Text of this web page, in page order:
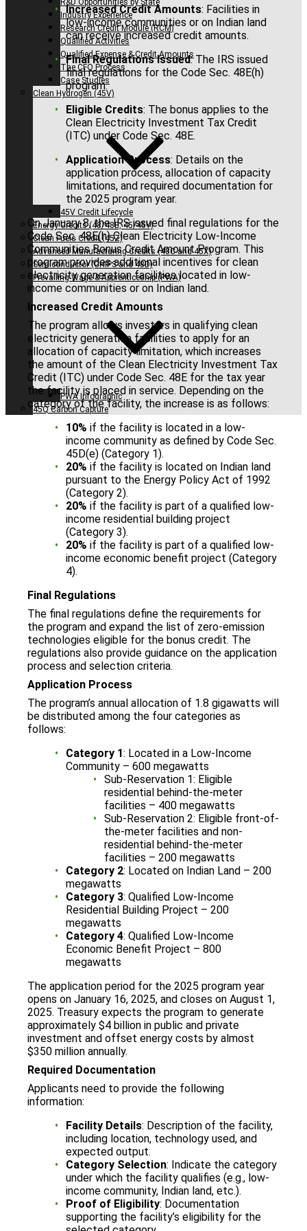
R&D Opportunities by State
Industry Experience
Research Credit Module (RCM)
Qualified Activities
Qualified Expense & Credit Amounts
The CFO Process
Case Studies
Clean Hydrogen (45V)
45V Credit Lifecycle
Energy Credits (48/48E, 45/45Y)
Clean Fuels Credit (45Z)
Advanced Manufacturing Credits (48C and 45X)
Semiconductor (CHIPS and 48D)
Prevailing Wage & Apprenticeship (PWA)
PWA Infographic
45Q Carbon Capture
Increased Credit Amounts: Facilities in
low-income communities or on Indian land
can receive increased credit amounts.
Final Regulations Issued: The IRS issued
final regulations for the Code Sec. 48E(h)
program.
Eligible Credits: The bonus applies to the
Clean Electricity Investment Tax Credit
(ITC) under Code Sec. 48E.
Application Process: Details on the
application process, allocation of capacity
limitations, and required documentation for
the 2025 program year.
On January 8, the IRS issued final regulations for the
Code Sec. 48E(h) Clean Electricity Low-Income
Communities Bonus Credit Amount Program. This
program provides additional incentives for clean
electricity generation facilities located in low-
income communities or on Indian land.
Increased Credit Amounts
The program allows investors in qualifying clean
electricity generation facilities to apply for an
allocation of capacity limitation, which increases
the amount of the Clean Electricity Investment Tax
Credit (ITC) under Code Sec. 48E for the tax year
the facility is placed in service. Depending on the
category of the facility, the increase is as follows:
10% if the facility is located in a low-
income community as defined by Code Sec.
45D(e) (Category 1).
20% if the facility is located on Indian land
pursuant to the Energy Policy Act of 1992
(Category 2).
20% if the facility is part of a qualified low-
income residential building project
(Category 3).
20% if the facility is part of a qualified low-
income economic benefit project (Category
4).
Final Regulations
The final regulations define the requirements for
the program and expand the list of zero-emission
technologies eligible for the bonus credit. The
regulations also provide guidance on the application
process and selection criteria.
Application Process
The program’s annual allocation of 1.8 gigawatts will
be distributed among the four categories as
follows:
Category 1: Located in a Low-Income
Community – 600 megawatts
Sub-Reservation 1: Eligible
residential behind-the-meter
facilities – 400 megawatts
Sub-Reservation 2: Eligible front-of-
the-meter facilities and non-
residential behind-the-meter
facilities – 200 megawatts
Category 2: Located on Indian Land – 200
megawatts
Category 3: Qualified Low-Income
Residential Building Project – 200
megawatts
Category 4: Qualified Low-Income
Economic Benefit Project – 800
megawatts
The application period for the 2025 program year
opens on January 16, 2025, and closes on August 1,
2025. Treasury expects the program to generate
approximately $4 billion in public and private
investment and offset energy costs by almost
$350 million annually.
Required Documentation
Applicants need to provide the following
information:
Facility Details: Description of the facility,
including location, technology used, and
expected output.
Category Selection: Indicate the category
under which the facility qualifies (e.g., low-
income community, Indian land, etc.).
Proof of Eligibility: Documentation
supporting the facility’s eligibility for the